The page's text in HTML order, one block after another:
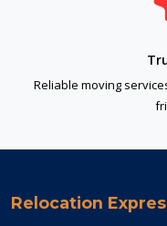
Reliable moving
Relocation